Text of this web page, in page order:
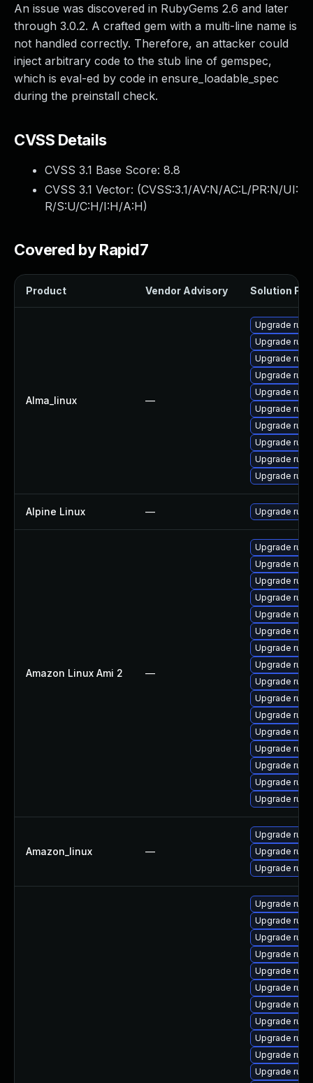
An issue was discovered in RubyGems 2.6 and later
through 3.0.2. A crafted gem with a multi-line name is
not handled correctly. Therefore, an attacker could
inject arbitrary code to the stub line of gemspec,
which is eval-ed by code in ensure_loadable_spec
during the preinstall check.
CVSS Details
CVSS 3.1 Base Score: 8.8
CVSS 3.1 Vector: (CVSS:3.1/AV:N/AC:L/PR:N/UI:
R/S:U/C:H/I:H/A:H)
Covered by Rapid7
Product Vendor Advisory Solution File
Alma_linux —
Upgrade
Upgrade
Upgrade
Upgrade
Upgrade
Upgrade
Upgrade
Upgrade
Upgrade
Upgrade
Alpine Linux — Upgrade ruby
Amazon Linux Ami 2 —
Upgrade
Upgrade
Upgrade
Upgrade
Upgrade
Upgrade
Upgrade
Upgrade
Upgrade
Upgrade
Upgrade
Upgrade
Upgrade
Upgrade
Upgrade
Upgrade ruby
Amazon_linux —
Upgrade
Upgrade
Upgrade
Upgrade
Upgrade
Upgrade
Upgrade
Upgrade
Upgrade
Upgrade
Upgrade
Upgrade
Upgrade
Upgrade